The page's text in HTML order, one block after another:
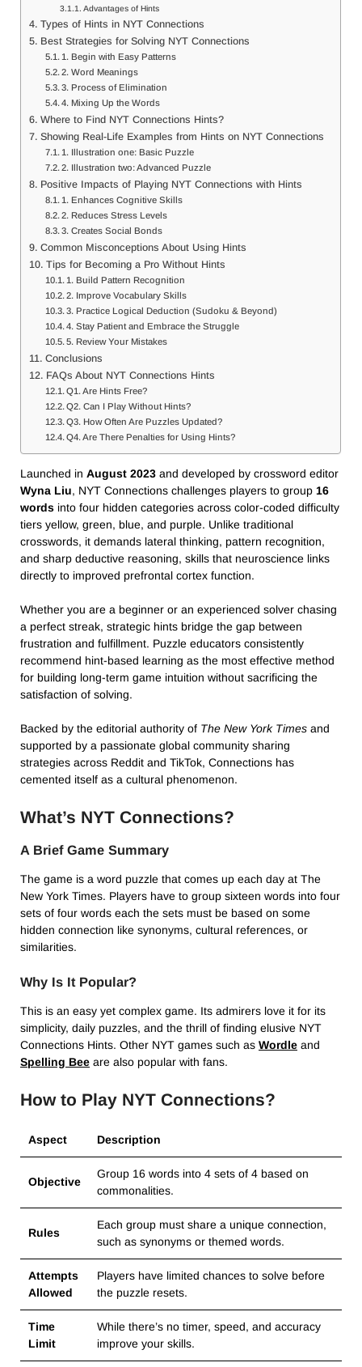
Advantages of Hints
Types of Hints in NYT Connections
Best Strategies for Solving NYT Connections
1. Begin with Easy Patterns
2. Word Meanings
3. Process of Elimination
4. Mixing Up the Words
Where to Find NYT Connections Hints?
Showing Real-Life Examples from Hints on NYT Connections
1. Illustration one: Basic Puzzle
2. Illustration two: Advanced Puzzle
Positive Impacts of Playing NYT Connections with Hints
1. Enhances Cognitive Skills
2. Reduces Stress Levels
3. Creates Social Bonds
Common Misconceptions About Using Hints
Tips for Becoming a Pro Without Hints
1. Build Pattern Recognition
2. Improve Vocabulary Skills
3. Practice Logical Deduction (Sudoku & Beyond)
4. Stay Patient and Embrace the Struggle
5. Review Your Mistakes
Conclusions
FAQs About NYT Connections Hints
Q1. Are Hints Free?
Q2. Can I Play Without Hints?
Q3. How Often Are Puzzles Updated?
Q4. Are There Penalties for Using Hints?
Launched in August 2023 and developed by crossword editor
Wyna Liu, NYT Connections challenges players to group 16
words into four hidden categories across color-coded difficulty
tiers yellow, green, blue, and purple. Unlike traditional
crosswords, it demands lateral thinking, pattern recognition,
and sharp deductive reasoning, skills that neuroscience links
directly to improved prefrontal cortex function.
Whether you are a beginner or an experienced solver chasing
a perfect streak, strategic hints bridge the gap between
frustration and fulfillment. Puzzle educators consistently
recommend hint-based learning as the most effective method
for building long-term game intuition without sacrificing the
satisfaction of solving.
Backed by the editorial authority of The New York Times and
supported by a passionate global community sharing
strategies across Reddit and TikTok, Connections has
cemented itself as a cultural phenomenon.
What’s NYT Connections?
A Brief Game Summary
The game is a word puzzle that comes up each day at The
New York Times. Players have to group sixteen words into four
sets of four words each the sets must be based on some
hidden connection like synonyms, cultural references, or
similarities.
Why Is It Popular?
This is an easy yet complex game. Its admirers love it for its
simplicity, daily puzzles, and the thrill of finding elusive NYT
Connections Hints. Other NYT games such as Wordle and
Spelling Bee are also popular with fans.
How to Play NYT Connections?
Aspect Description
Objective
Group 16 words into 4 sets of 4 based on
commonalities.
Rules
Each group must share a unique connection,
such as synonyms or themed words.
Attempts
Allowed
Players have limited chances to solve before
the puzzle resets.
Time
Limit
While there’s no timer, speed, and accuracy
improve your skills.